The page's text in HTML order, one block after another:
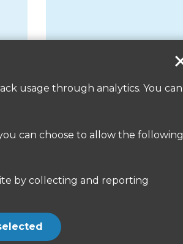
usage through analytics. You can
can choose to allow the following